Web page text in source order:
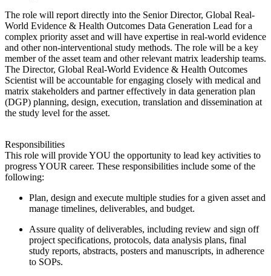
The role will report directly into the Senior Director, Global Real-
World Evidence & Health Outcomes Data Generation Lead for a
complex priority asset and will have expertise in real-world evidence
and other non-interventional study methods. The role will be a key
member of the asset team and other relevant matrix leadership teams.
The Director, Global Real-World Evidence & Health Outcomes
Scientist will be accountable for engaging closely with medical and
matrix stakeholders and partner effectively in data generation plan
(DGP) planning, design, execution, translation and dissemination at
the study level for the asset.
Responsibilities
This role will provide YOU the opportunity to lead key activities to
progress YOUR career. These responsibilities include some of the
following:
Plan, design and execute multiple studies for a given asset and
manage timelines, deliverables, and budget.
Assure quality of deliverables, including review and sign off
project specifications, protocols, data analysis plans, final
study reports, abstracts, posters and manuscripts, in adherence
to SOPs.